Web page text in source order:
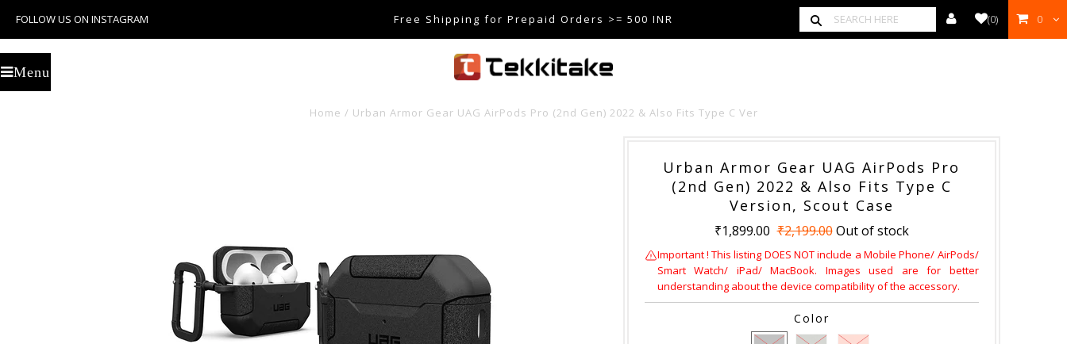
Free Shipping for Prepaid Orders >= 500 INR
USE CODE TEKKITAKE10 & Get 10% OFF ON ALL ORDERS > ₹500
FOLLOW US ON INSTAGRAM (0) 0
Menu
Home / Urban Armor Gear UAG AirPods Pro (2nd Gen) 2022 & Also Fits Type C Ver
Urban Armor Gear UAG AirPods Pro
(2nd Gen) 2022 & Also Fits Type C
Version, Scout Case
₹1,899.00 ₹2,199.00 Out of stock
Important ! This listing DOES NOT include a Mobile Phone/ AirPods/
Smart Watch/ iPad/ MacBook. Images used are for better
understanding about the device compatibility of the accessory.
Color